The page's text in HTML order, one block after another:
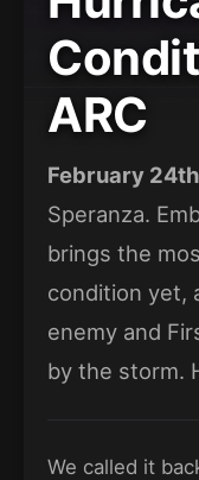
ARC
February 24th
Speranza.
brings the
condition yet,
enemy and
by the storm.
We called it